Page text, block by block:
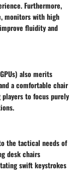
Furthermore,
monitors with high
fluidity and
also merits
a comfortable chair
to focus purely
the tactical needs of
desk chairs
swift keystrokes